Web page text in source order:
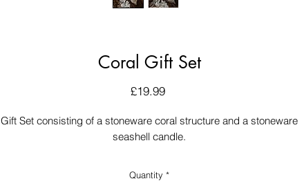
Coral Gift Set
£19.99Price
Gift Set consisting of a stoneware coral structure and a stoneware
seashell candle.
Quantity *